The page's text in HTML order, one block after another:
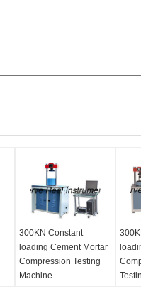
300KN Constant
loading Cement Mortar
Compression Testing
Machine